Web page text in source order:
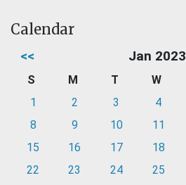
Calendar
<< Jan 2023
S M T W
1
2 3 4
8
9 10 11
15
16 17 18
22
23 24 25